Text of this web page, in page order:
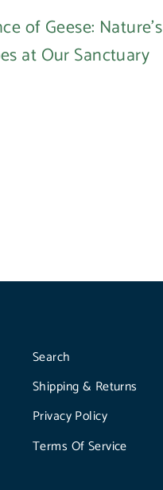
of Geese: Nature's
at Our Sanctuary
Search
Shipping & Returns
Privacy Policy
Terms Of Service